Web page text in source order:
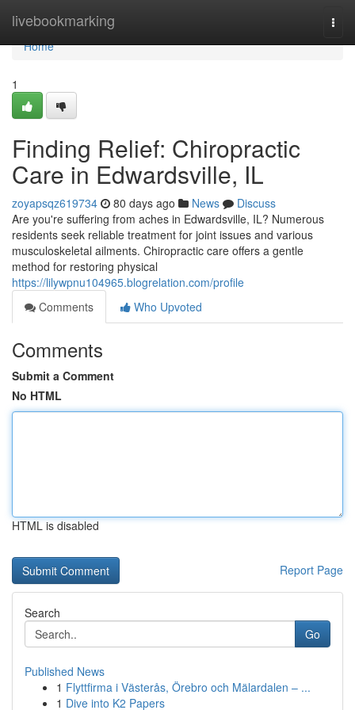
livebookmarking
Home
Home
1
Finding Relief: Chiropractic
Care in Edwardsville, IL
zoyapsqz619734 80 days ago News
Discuss
Are you're suffering from aches in Edwardsville, IL? Numerous
residents seek reliable treatment for joint issues and various
musculoskeletal ailments. Chiropractic care offers a gentle
method for restoring physical
https://lilywpnu104965.blogrelation.com/profile
Comments
Who Upvoted
Comments
Submit a Comment
No HTML
HTML is disabled
Report Page
Search
Go
Published News
1 Flyttfirma i Västerås, Örebro och Mälardalen – ...
1 Dive into K2 Papers